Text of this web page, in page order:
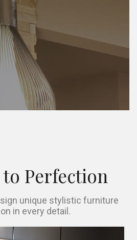
Perfection
unique stylistic furniture
in every detail.